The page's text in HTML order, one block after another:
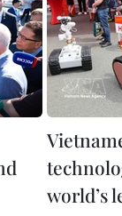
world’s